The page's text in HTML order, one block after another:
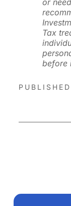
Tax
before